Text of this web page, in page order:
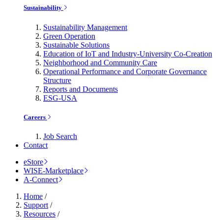
Sustainability
Sustainability Management
Green Operation
Sustainable Solutions
Education of IoT and Industry-University Co-Creation
Neighborhood and Community Care
Operational Performance and Corporate Governance
Structure
Reports and Documents
ESG-USA
Careers
Job Search
Contact
eStore
WISE-Marketplace
A-Connect
Home /
Support /
Resources /